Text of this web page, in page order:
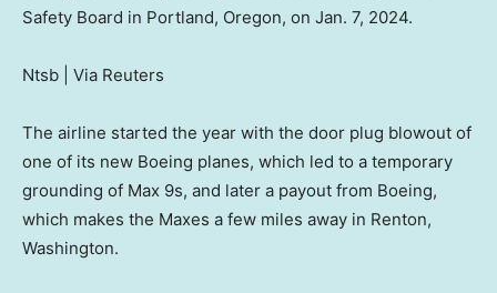
Safety Board in Portland, Oregon, on Jan. 7, 2024.
Ntsb | Via Reuters
The airline started the year with the door plug blowout of
one of its new Boeing planes, which led to a temporary
grounding of Max 9s, and later a payout from Boeing,
which makes the Maxes a few miles away in Renton,
Washington.